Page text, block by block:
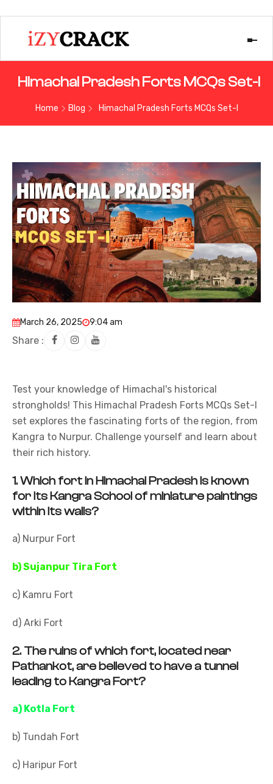
Himachal Pradesh Forts MCQs Set-I
Home Blog Himachal Pradesh Forts MCQs Set-I
March 26, 2025 9:04 am
Share :
Test your knowledge of Himachal's historical
strongholds! This Himachal Pradesh Forts MCQs Set-I
set explores the fascinating forts of the region, from
Kangra to Nurpur. Challenge yourself and learn about
their rich history.
1.Which fort in Himachal Pradesh is known
for its Kangra School of miniature paintings
within its walls?
a) Nurpur Fort
b) Sujanpur Tira Fort
c) Kamru Fort
d) Arki Fort
2. The ruins of which fort, located near
Pathankot, are believed to have a tunnel
leading to Kangra Fort?
a) Kotla Fort
b) Tundah Fort
c) Haripur Fort